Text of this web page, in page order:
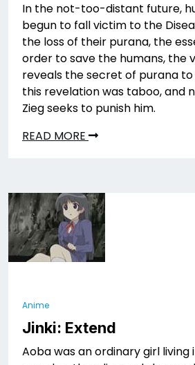
In the not-too-distant future,
begun to fall victim to the
the loss of their purana, the
order to save the humans, the
reveals the secret of purana
this revelation was taboo, and
Zieg seeks to punish him.
READ MORE
Anime
Jinki: Extend
Aoba was an ordinary girl living